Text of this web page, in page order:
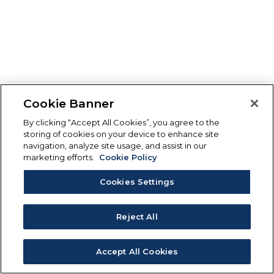
Cookie Banner
By clicking “Accept All Cookies”, you agree to the
storing of cookies on your device to enhance site
navigation, analyze site usage, and assist in our
marketing efforts.
Cookie Policy
Cookies Settings
Reject All
Accept All Cookies